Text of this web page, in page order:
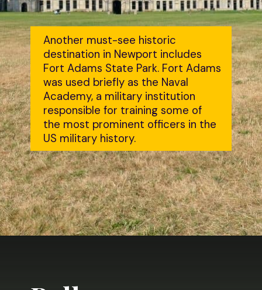
Another must-see historic
destination in Newport includes
Fort Adams State Park. Fort Adams
was used briefly as the Naval
Academy, a military institution
responsible for training some of
the most prominent officers in the
US military history.